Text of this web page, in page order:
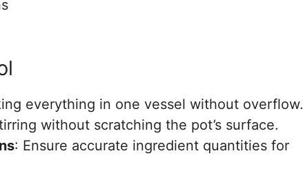
everything in one vessel without overflow.
without scratching the pot’s surface.
: Ensure accurate ingredient quantities for